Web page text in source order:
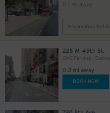
0.1 mi away
Reservation Not
225 W. 49th St.
GMC Parking -
0.2 mi away
BOOK NOW
$ 24